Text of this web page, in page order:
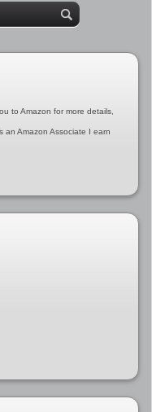
to Amazon for more details,
an Amazon Associate I earn